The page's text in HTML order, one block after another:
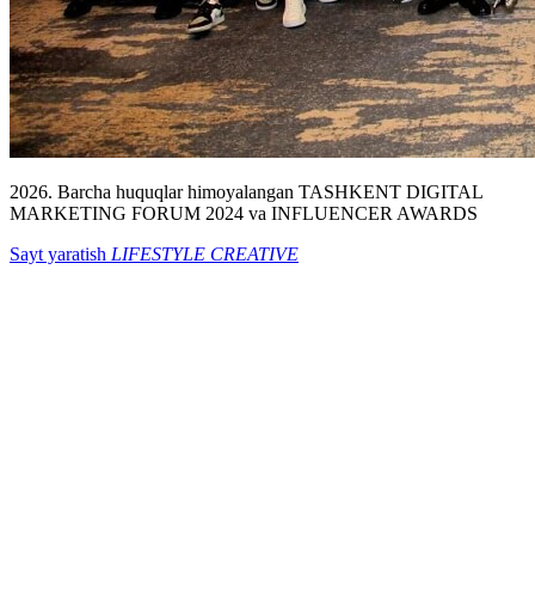
2026. Barcha huquqlar himoyalangan TASHKENT DIGITAL
MARKETING FORUM 2024 va INFLUENCER AWARDS
Sayt yaratish LIFESTYLE CREATIVE